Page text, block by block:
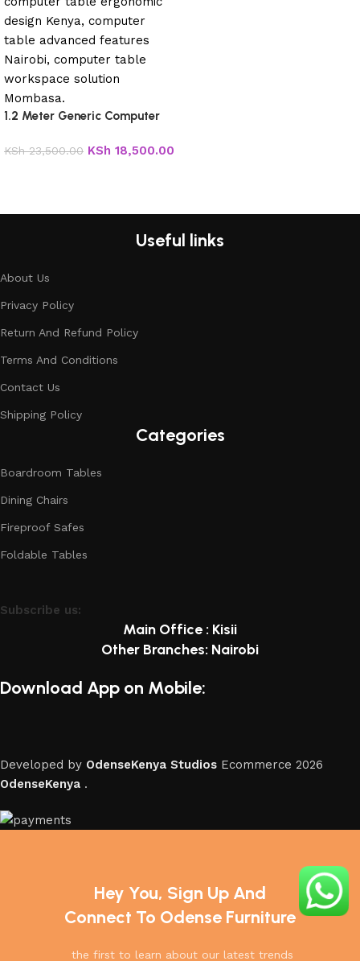
1.2 Meter Generic Computer
KSh23,500.00 KSh 18,500.00
Useful links
About Us
Privacy Policy
Return And Refund Policy
Terms And Conditions
Contact Us
Shipping Policy
Categories
Boardroom Tables
Dining Chairs
Fireproof Safes
Foldable Tables
Subscribe us:
Main Office : Kisii
Other Branches: Nairobi
Download App on Mobile:
Developed by OdenseKenya Studios Ecommerce 2026
OdenseKenya .
Hey You, Sign Up And
Connect To Odense Furniture
the first to learn about our latest trends